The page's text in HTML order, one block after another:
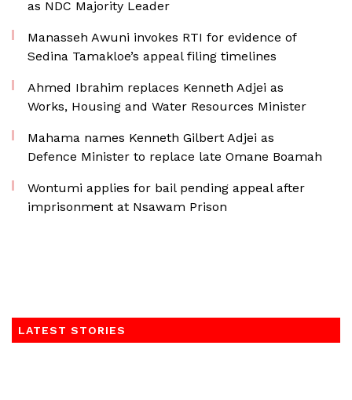
as NDC Majority Leader
Manasseh Awuni invokes RTI for evidence of
Sedina Tamakloe’s appeal filing timelines
Ahmed Ibrahim replaces Kenneth Adjei as
Works, Housing and Water Resources Minister
Mahama names Kenneth Gilbert Adjei as
Defence Minister to replace late Omane Boamah
Wontumi applies for bail pending appeal after
imprisonment at Nsawam Prison
LATEST STORIES